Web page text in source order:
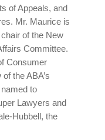
of Appeals, and
Mr. Maurice is
of the New
Committee.
Consumer
the ABA’s
to
Lawyers and
Hubbell, the